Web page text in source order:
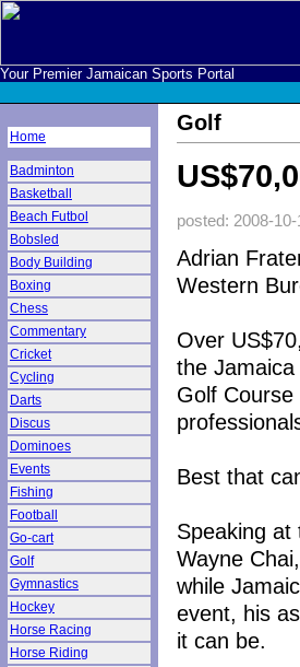
Your Premier Jamaican Sports Portal
Home
Badminton
Basketball
Beach Futbol
Bobsled
Body Building
Boxing
Chess
Commentary
Cricket
Cycling
Darts
Discus
Dominoes
Events
Fishing
Football
Go-cart
Golf
Gymnastics
Hockey
Horse Racing
Horse Riding
Golf
posted: 2008-
Adrian
Western
Over
the
Golf
Best that
Speaking at
Wayne
while
event, his
it can be.